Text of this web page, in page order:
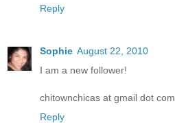
Reply
Sophie August 22, 2010
I am a new follower!
chitownchicas at gmail dot com
Reply